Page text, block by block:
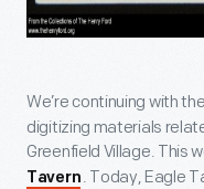
We’re continuing with the
digitizing materials
Greenfield Village. This
Tavern . Today, Eagle